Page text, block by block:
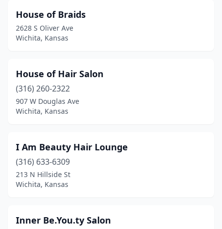
House of Braids
2628 S Oliver Ave
Wichita, Kansas
House of Hair Salon
(316) 260-2322
907 W Douglas Ave
Wichita, Kansas
I Am Beauty Hair Lounge
(316) 633-6309
213 N Hillside St
Wichita, Kansas
Inner Be.You.ty Salon